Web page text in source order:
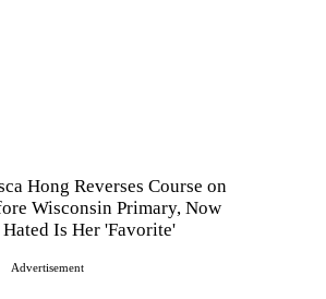
Hong Reverses Course on
Wisconsin Primary, Now
Is Her 'Favorite'
Advertisement